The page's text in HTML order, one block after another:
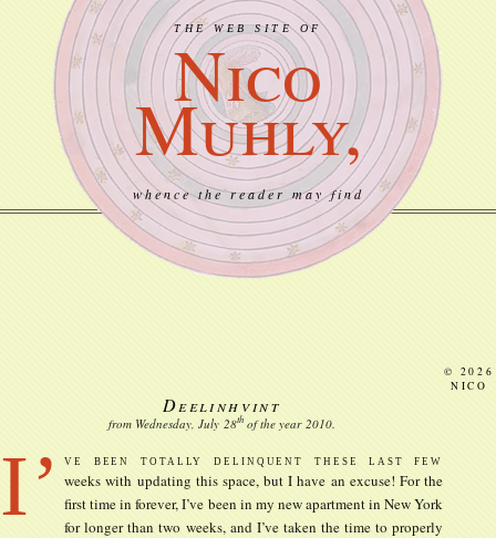
THE WEB SITE OF
Nico
Muhly,
whence the reader may find
Deelinhvint
from Wednesday, July 28thof the year 2010.
I’ ve been totally delinquent these last few
weeks with updating this space, but I have an excuse! For the
first time in forever, I’ve been in my new apartment in New York
for longer than two weeks, and I’ve taken the time to properly
© 2026
NICO